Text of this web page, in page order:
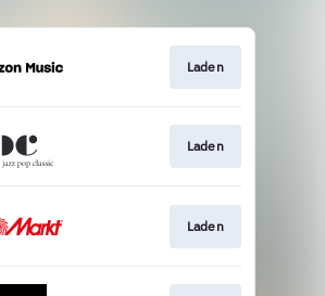
Laden
Laden
Laden